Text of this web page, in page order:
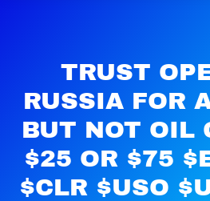
TRUST
RUSSIA FOR
BUT NOT OIL
$25 OR $75
$CLR $USO